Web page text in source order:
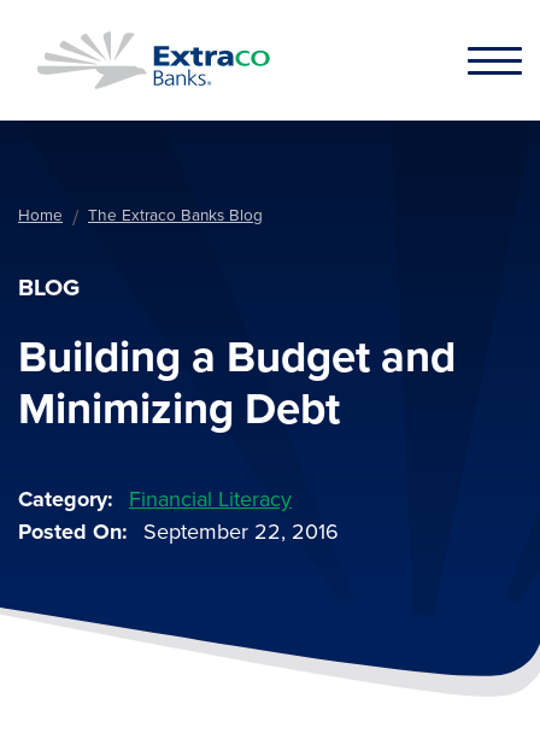
Home The Extraco Banks Blog
BLOG
Building a Budget and
Minimizing Debt
Category
Financial Literacy
Posted On
September 22, 2016